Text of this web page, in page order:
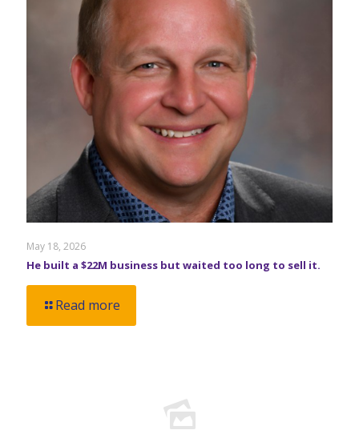
May 18, 2026
He built a $22M business but waited too long to sell it.
Read more